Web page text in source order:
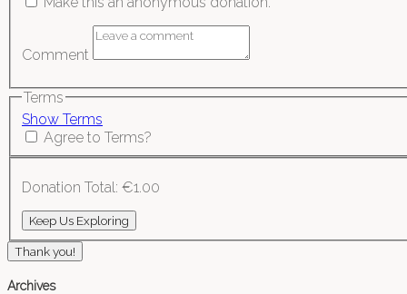
Comment
Terms
Show Terms
Agree to Terms?
Donation Total: €1.00
Thank you!
Archives